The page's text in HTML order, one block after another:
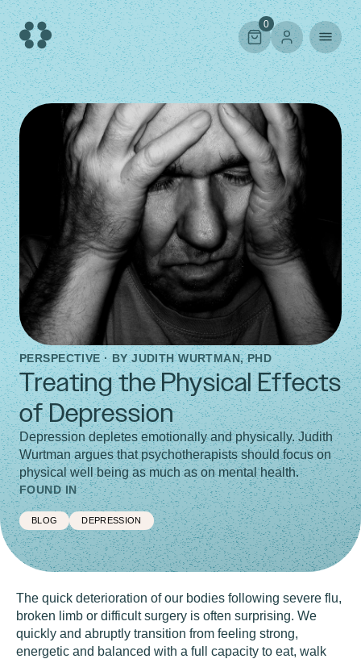
Skip
to
content
0
PERSPECTIVE · BYJUDITH WURTMAN, PHD
Treating the Physical Effects
of Depression
Depression depletes emotionally and physically. Judith
Wurtman argues that psychotherapists should focus on
physical well being as much as on mental health.
FOUND IN
BLOG DEPRESSION
The quick deterioration of our bodies following severe flu,
broken limb or difficult surgery is often surprising. We
quickly and abruptly transition from feeling strong,
energetic and balanced with a full capacity to eat, walk